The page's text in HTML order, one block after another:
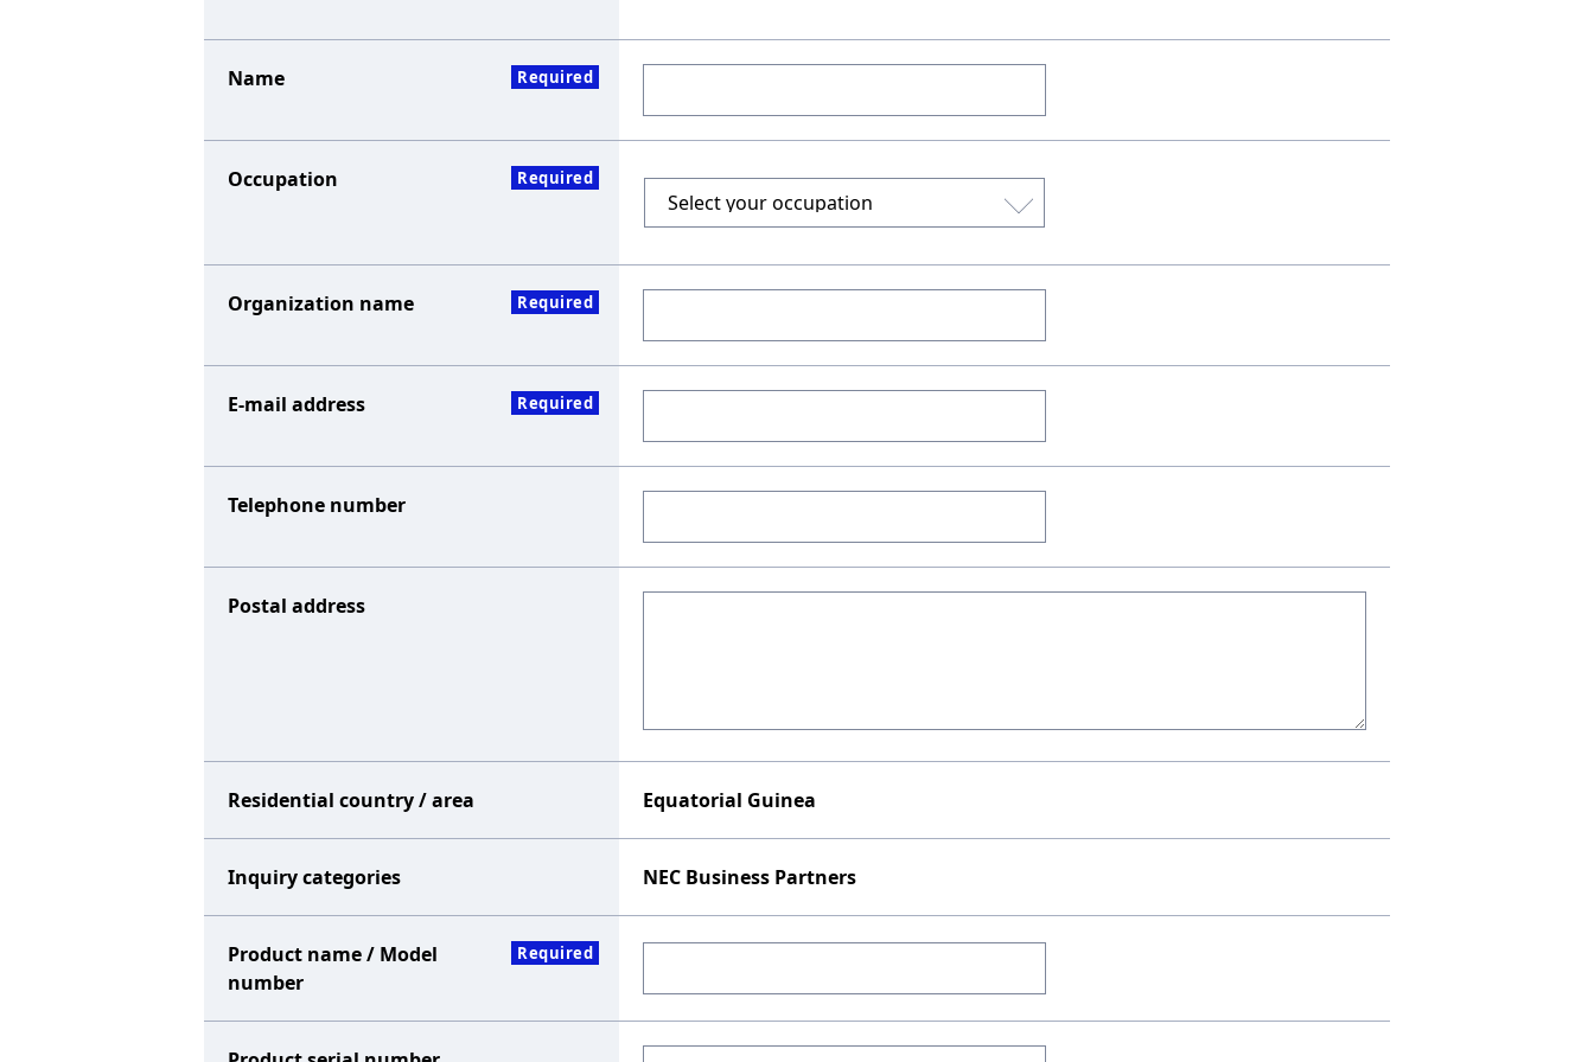
Name Required
Occupation Required
Organization name Required
E-mail address Required
Telephone number
Postal address
Residential country / area Equatorial Guinea
Inquiry categories NEC Business Partners
Product name / Model
number
Required